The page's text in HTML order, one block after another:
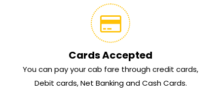
Cards Accepted
You can pay your cab fare through credit cards,
Debit cards, Net Banking and Cash Cards.